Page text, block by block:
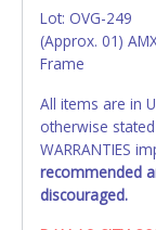
Lot: OVG-249
(Approx. 01)
Frame
All items are in
otherwise stated
WARRANTIES
recommended
discouraged.